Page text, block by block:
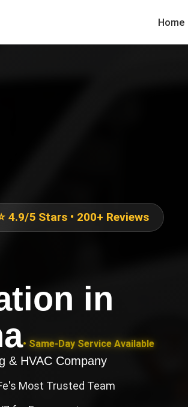
Home
4.9/5 Stars • 200+ Reviews
in
• Same-Day Service Available
& HVAC Company
Most Trusted Team